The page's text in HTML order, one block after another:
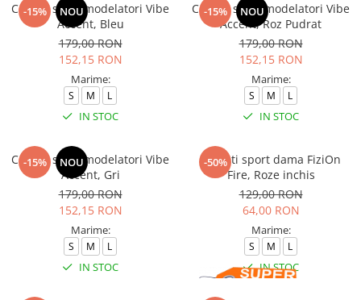
-15% NOU
Colanti sport modelatori Vibe
Accent, Bleu
179,00 RON
152,15 RON
Marime:
S M L
IN STOC
-15% NOU
Colanti sport modelatori Vibe
Accent, Roz Pudrat
179,00 RON
152,15 RON
Marime:
S M L
IN STOC
-15% NOU
Colanti sport modelatori Vibe
Accent, Gri
179,00 RON
152,15 RON
Marime:
S M L
IN STOC
-50%
Colanti sport dama FiziOn
Fire, Roze inchis
129,00 RON
64,00 RON
Marime:
S M L
IN STOC